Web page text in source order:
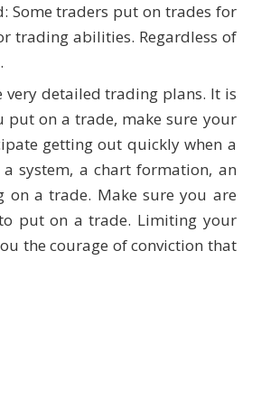
Some traders put on trades for
trading abilities. Regardless of
very detailed trading plans. It is
put on a trade, make sure your
getting out quickly when a
system, a chart formation, an
on a trade. Make sure you are
put on a trade. Limiting your
the courage of conviction that